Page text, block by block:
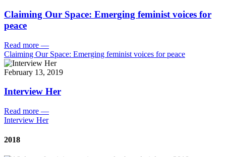
Claiming Our Space: Emerging feminist voices for
peace
Read more —
Claiming Our Space: Emerging feminist voices for peace
February 13, 2019
Interview Her
Read more —
Interview Her
2018